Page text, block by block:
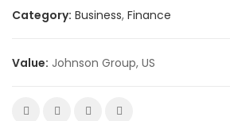
Category: Business, Finance
Value: Johnson Group, US